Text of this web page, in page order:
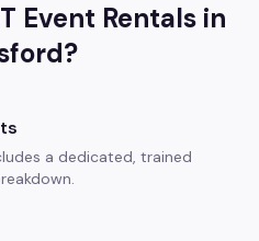
Event Rentals in
?
a dedicated, trained